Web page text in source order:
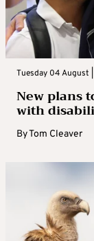
Tuesday 04 August |
New plans
with
ByTom Cleaver